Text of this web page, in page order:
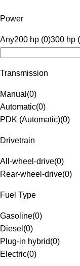
Power
Any200 hp (0)300 hp
Transmission
Manual (0)
Automatic(0)
PDK (Automatic)(0)
Drivetrain
All-wheel-drive(0)
Rear-wheel-drive(0)
Fuel Type
Gasoline(0)
Diesel (0)
Plug-in hybrid(0)
Electric(0)